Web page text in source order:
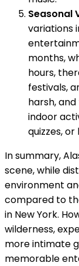
Seasonal
variations
months,
hours,
festivals,
harsh,
indoor
quizzes,
In summary,
scene, while
environment
compared to
in New York.
wilderness,
more intimate
memorable